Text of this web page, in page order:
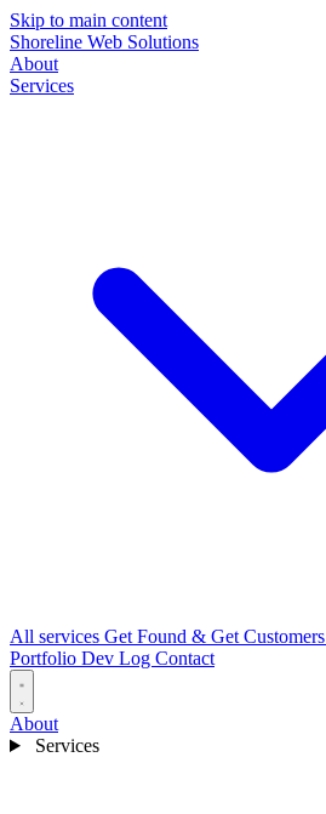
Skip to main content
Shoreline Web Solutions
About
Services
All services Get Found & Get Customers
Portfolio Dev Log Contact
About
Services